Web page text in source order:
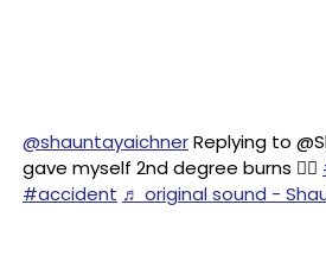
@shauntayaichnerReplying to
gave myself 2nd degree burns 😵‍💫
#accident ♬ original sound -